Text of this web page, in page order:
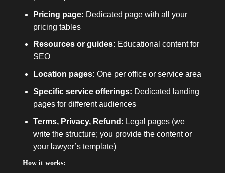
Pricing page: Dedicated page with all your
pricing tables
Resources or guides: Educational content for
SEO
Location pages: One per office or service area
Specific service offerings: Dedicated landing
pages for different audiences
Terms, Privacy, Refund: Legal pages (we
write the structure; you provide the content or
your lawyer’s template)
How it works: